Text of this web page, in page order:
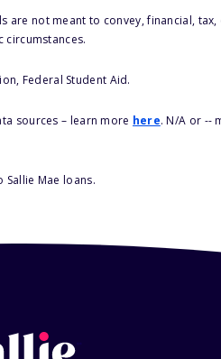
are not meant to convey, financial,
Federal Student Aid.
sources – learn more here. N/A or --
Mae loans.